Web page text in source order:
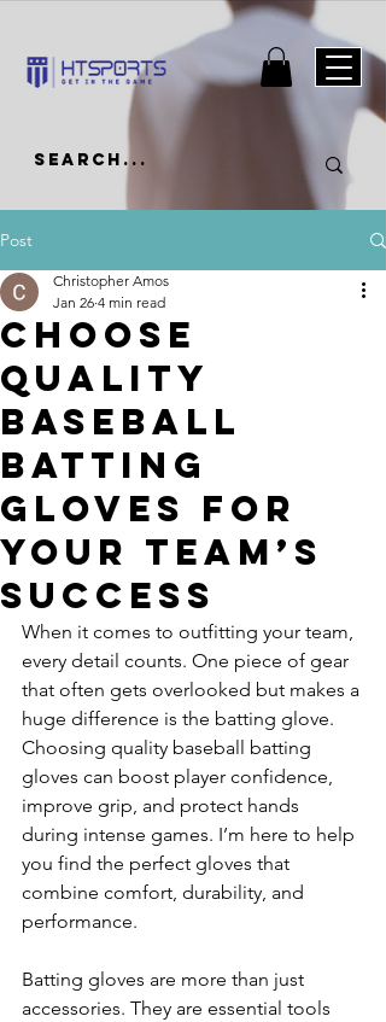
Post
Choose
Quality
Baseball
Batting
Gloves for
Your Team’s
Success
Christopher Amos
Jan 26 4 min read
When it comes to outfitting your team,
every detail counts. One piece of gear
that often gets overlooked but makes a
huge difference is the batting glove.
Choosing quality baseball batting
gloves can boost player confidence,
improve grip, and protect hands
during intense games. I’m here to help
you find the perfect gloves that
combine comfort, durability, and
performance.
Batting gloves are more than just
accessories. They are essential tools